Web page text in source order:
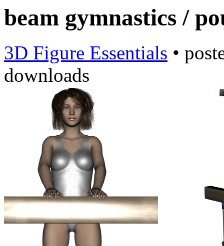
beam gymnastics /
3D Figure Essentials •
downloads